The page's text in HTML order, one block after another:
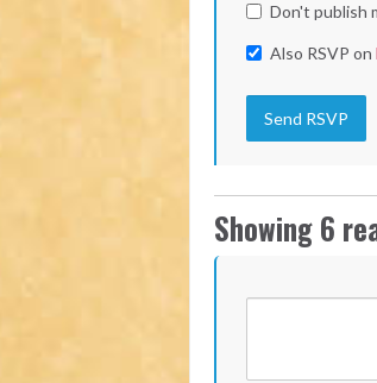
Don't publish
Also RSVP on
Showing 6